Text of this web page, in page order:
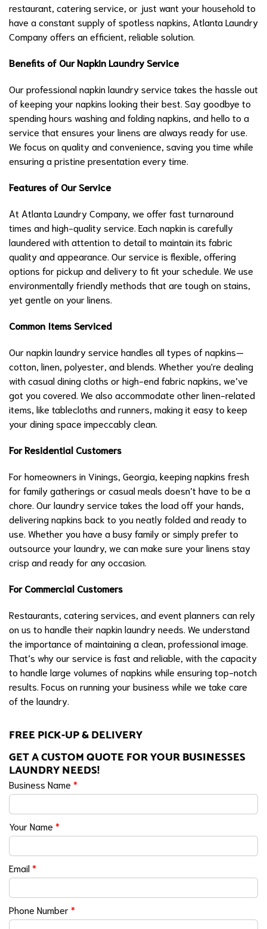
restaurant, catering service, or just want your household to
have a constant supply of spotless napkins, Atlanta Laundry
Company offers an efficient, reliable solution.
Benefits of Our Napkin Laundry Service
Our professional napkin laundry service takes the hassle out
of keeping your napkins looking their best. Say goodbye to
spending hours washing and folding napkins, and hello to a
service that ensures your linens are always ready for use.
We focus on quality and convenience, saving you time while
ensuring a pristine presentation every time.
Features of Our Service
At Atlanta Laundry Company, we offer fast turnaround
times and high-quality service. Each napkin is carefully
laundered with attention to detail to maintain its fabric
quality and appearance. Our service is flexible, offering
options for pickup and delivery to fit your schedule. We use
environmentally friendly methods that are tough on stains,
yet gentle on your linens.
Common Items Serviced
Our napkin laundry service handles all types of napkins—
cotton, linen, polyester, and blends. Whether you're dealing
with casual dining cloths or high-end fabric napkins, we’ve
got you covered. We also accommodate other linen-related
items, like tablecloths and runners, making it easy to keep
your dining space impeccably clean.
For Residential Customers
For homeowners in Vinings, Georgia, keeping napkins fresh
for family gatherings or casual meals doesn’t have to be a
chore. Our laundry service takes the load off your hands,
delivering napkins back to you neatly folded and ready to
use. Whether you have a busy family or simply prefer to
outsource your laundry, we can make sure your linens stay
crisp and ready for any occasion.
For Commercial Customers
Restaurants, catering services, and event planners can rely
on us to handle their napkin laundry needs. We understand
the importance of maintaining a clean, professional image.
That’s why our service is fast and reliable, with the capacity
to handle large volumes of napkins while ensuring top-notch
results. Focus on running your business while we take care
of the laundry.
FREE PICK-UP & DELIVERY
GET A CUSTOM QUOTE FOR YOUR BUSINESSES
LAUNDRY NEEDS!
Business Name *
Your Name *
Email*
Phone Number*